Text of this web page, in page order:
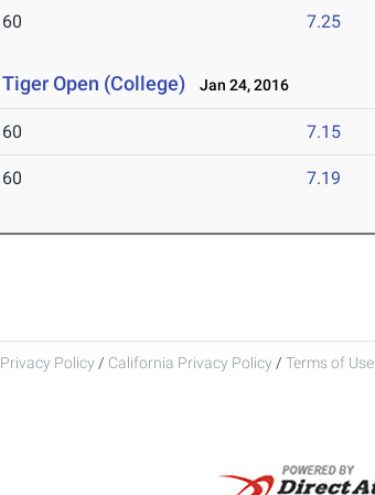
60 7.25
Tiger Open (College) Jan 24, 2016
60 7.15
60 7.19
Privacy Policy / California Privacy Policy / Terms of Use